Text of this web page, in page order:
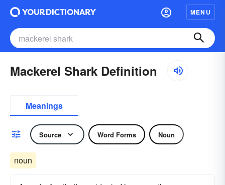
MENU
Mackerel Shark Definition
Meanings
Source Word Forms Noun
noun